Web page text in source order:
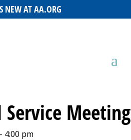
NEW AT AA.ORG
Service Meeting
- 4:00 pm